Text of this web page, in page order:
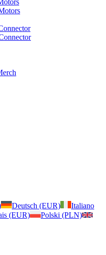
Deutsch (EUR)
Italiano
(EUR)
Polski (PLN)